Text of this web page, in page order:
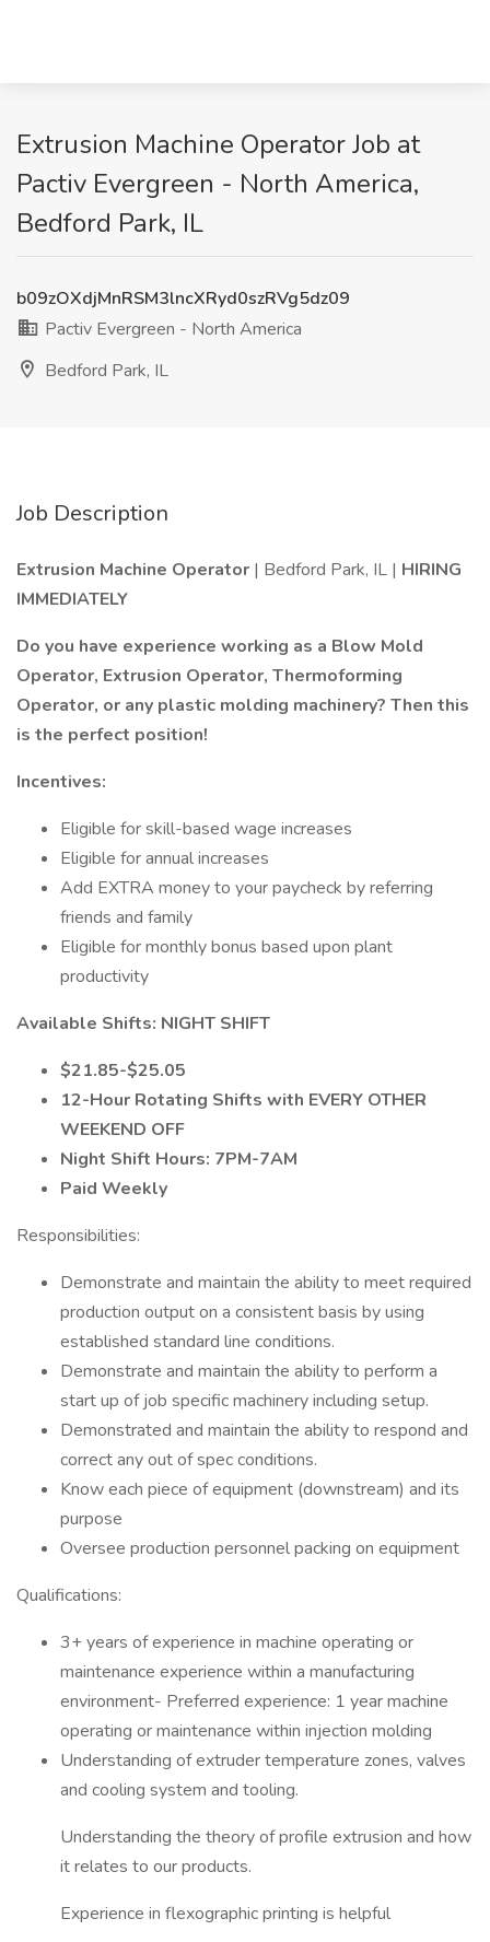
Extrusion Machine Operator Job at
Pactiv Evergreen - North America,
Bedford Park, IL
b09zOXdjMnRSM3lncXRyd0szRVg5dz09
Pactiv Evergreen - North America
Bedford Park, IL
Job Description
Extrusion Machine Operator | Bedford Park, IL | HIRING
IMMEDIATELY
Do you have experience working as a Blow Mold
Operator, Extrusion Operator, Thermoforming
Operator, or any plastic molding machinery? Then this
is the perfect position!
Incentives:
Eligible for skill-based wage increases
Eligible for annual increases
Add EXTRA money to your paycheck by referring
friends and family
Eligible for monthly bonus based upon plant
productivity
Available Shifts: NIGHT SHIFT
$21.85-$25.05
12-Hour Rotating Shifts with EVERY OTHER
WEEKEND OFF
Night Shift Hours: 7PM-7AM
Paid Weekly
Responsibilities:
Demonstrate and maintain the ability to meet required
production output on a consistent basis by using
established standard line conditions.
Demonstrate and maintain the ability to perform a
start up of job specific machinery including setup.
Demonstrated and maintain the ability to respond and
correct any out of spec conditions.
Know each piece of equipment (downstream) and its
purpose
Oversee production personnel packing on equipment
Qualifications:
3+ years of experience in machine operating or
maintenance experience within a manufacturing
environment- Preferred experience: 1 year machine
operating or maintenance within injection molding
Understanding of extruder temperature zones, valves
and cooling system and tooling.
Understanding the theory of profile extrusion and how
it relates to our products.
Experience in flexographic printing is helpful